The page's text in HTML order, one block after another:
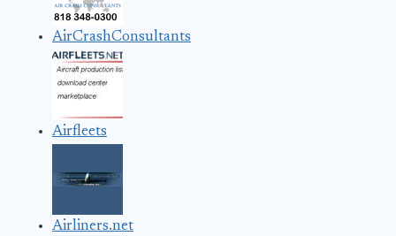
AirCrashConsultants
Airfleets
Airliners.net